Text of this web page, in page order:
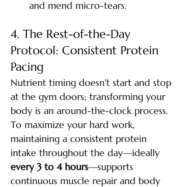
and mend micro-tears.
4. The Rest-of-the-Day
Protocol: Consistent Protein
Pacing
Nutrient timing doesn't start and stop
at the gym doors; transforming your
body is an around-the-clock process.
To maximize your hard work,
maintaining a consistent protein
intake throughout the day—ideally
every 3 to 4 hours—supports
continuous muscle repair and body